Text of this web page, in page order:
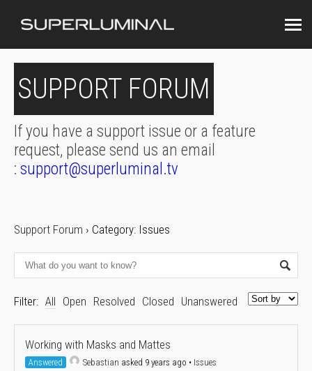
SUPPORT FORUM
If you have a support issue or a feature
request, please send us an email
: support@superluminal.tv
Support Forum › Category: Issues
Filter: All Open Resolved Closed Unanswered
Working with Masks and Mattes
Answered Sebastian asked 9 years ago • Issues